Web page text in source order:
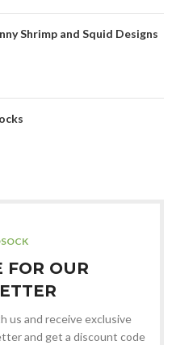
Shrimp and Squid Designs
FOR OUR
us and receive exclusive
and get a discount code